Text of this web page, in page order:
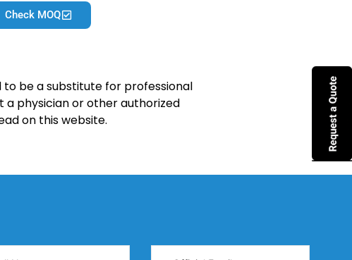
Check MOQ
be a substitute for professional
a physician or other authorized
on this website.